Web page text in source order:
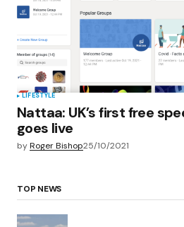
LIFESTYLE
Nattaa: UK’s first free
goes live
byRoger Bishop25/10/2021
TOP NEWS